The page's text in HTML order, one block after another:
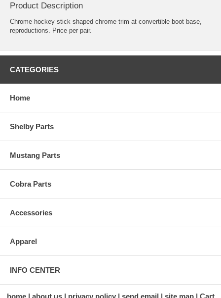
Product Description
Chrome hockey stick shaped chrome trim at convertible boot base,
reproductions. Price per pair.
CATEGORIES
Home
Shelby Parts
Mustang Parts
Cobra Parts
Accessories
Apparel
INFO CENTER
home about us privacy policy send email site map Cart